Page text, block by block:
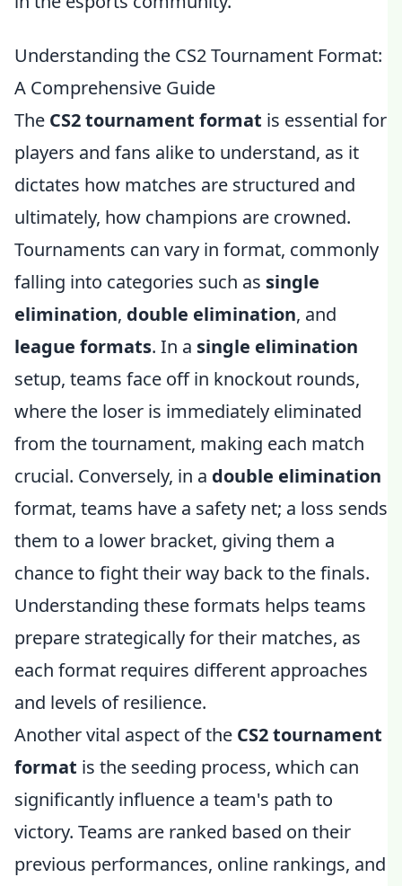
Understanding the CS2 Tournament Format:
A Comprehensive Guide
The CS2 tournament format is essential for
players and fans alike to understand, as it
dictates how matches are structured and
ultimately, how champions are crowned.
Tournaments can vary in format, commonly
falling into categories such as single
elimination, double elimination, and
league formats. In a single elimination
setup, teams face off in knockout rounds,
where the loser is immediately eliminated
from the tournament, making each match
crucial. Conversely, in a double elimination
format, teams have a safety net; a loss sends
them to a lower bracket, giving them a
chance to fight their way back to the finals.
Understanding these formats helps teams
prepare strategically for their matches, as
each format requires different approaches
and levels of resilience.
Another vital aspect of the CS2 tournament
format is the seeding process, which can
significantly influence a team's path to
victory. Teams are ranked based on their
previous performances, online rankings, and